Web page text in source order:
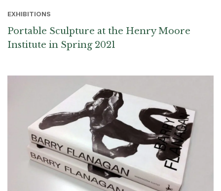
EXHIBITIONS
Portable Sculpture at the Henry Moore
Institute in Spring 2021